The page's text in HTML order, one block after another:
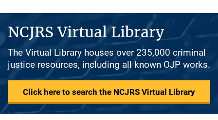
NCJRS Virtual Library
The Virtual Library houses over 235,000 criminal
justice resources, including all known OJP works.
Click here to search the NCJRS Virtual Library